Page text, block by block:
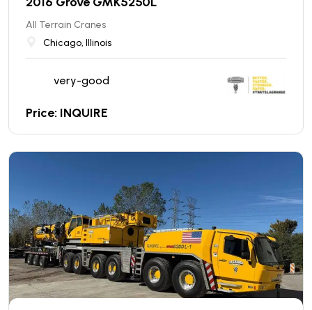
All Terrain Cranes
Chicago, Illinois
very-good
Price: INQUIRE